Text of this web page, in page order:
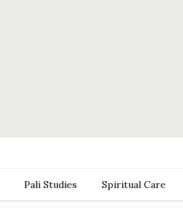
Pali Studies Spiritual Care